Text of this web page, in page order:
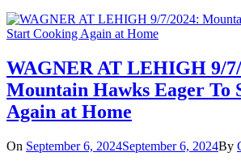
WAGNER AT LEHIGH 9/
Mountain Hawks Eager To
Again at Home
On September 6, 2024September 6, 2024By